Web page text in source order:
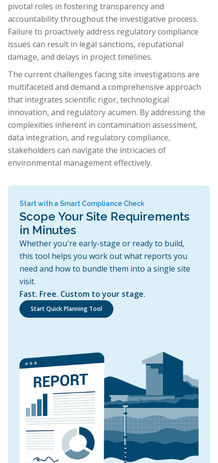
pivotal roles in fostering transparency and
accountability throughout the investigative process.
Failure to proactively address regulatory compliance
issues can result in legal sanctions, reputational
damage, and delays in project timelines.
The current challenges facing site investigations are
multifaceted and demand a comprehensive approach
that integrates scientific rigor, technological
innovation, and regulatory acumen. By addressing the
complexities inherent in contamination assessment,
data integration, and regulatory compliance,
stakeholders can navigate the intricacies of
environmental management effectively.
Start with a Smart Compliance Check
Scope Your Site Requirements
in Minutes
Whether you're early-stage or ready to build,
this tool helps you work out what reports you
need and how to bundle them into a single site
visit.
Fast. Free. Custom to your stage.
Start Quick Planning Tool